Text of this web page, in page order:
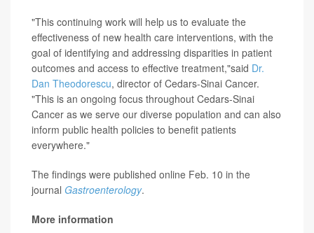
"This continuing work will help us to evaluate the
effectiveness of new health care interventions, with the
goal of identifying and addressing disparities in patient
outcomes and access to effective treatment,"said Dr.
Dan Theodorescu, director of Cedars-Sinai Cancer.
"This is an ongoing focus throughout Cedars-Sinai
Cancer as we serve our diverse population and can also
inform public health policies to benefit patients
everywhere."
The findings were published online Feb. 10 in the
journal Gastroenterology.
More information